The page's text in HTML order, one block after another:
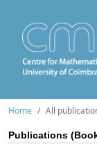
Home All
Publications